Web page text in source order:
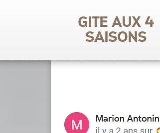
Gite aux 4
saisons